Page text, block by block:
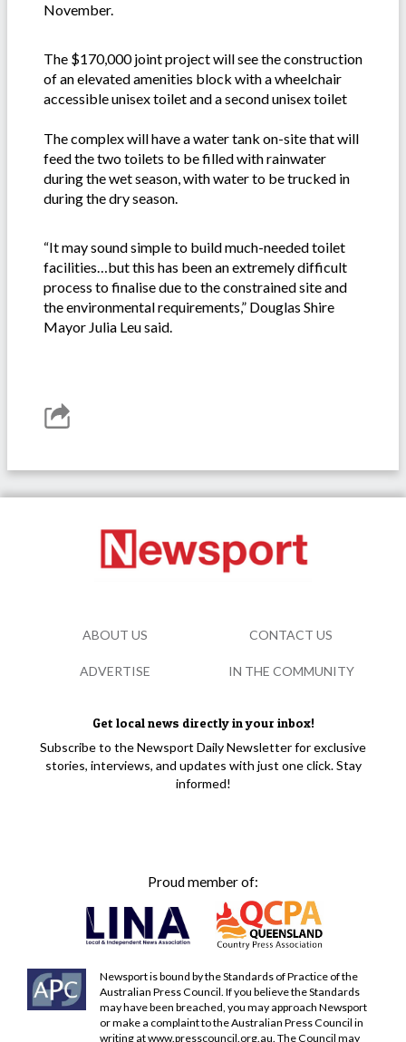
November.
The $170,000 joint project will see the construction
of an elevated amenities block with a wheelchair
accessible unisex toilet and a second unisex toilet
The complex will have a water tank on-site that will
feed the two toilets to be filled with rainwater
during the wet season, with water to be trucked in
during the dry season.
“It may sound simple to build much-needed toilet
facilities…but this has been an extremely difficult
process to finalise due to the constrained site and
the environmental requirements,” Douglas Shire
Mayor Julia Leu said.
Get local news directly in your inbox!
Subscribe to the Newsport Daily Newsletter for exclusive
stories, interviews, and updates with just one click. Stay
informed!
Proud member of:
Newsport is bound by the Standards of Practice of the
Australian Press Council. If you believe the Standards
may have been breached, you may approach Newsport
or make a complaint to the Australian Press Council in
writing atwww.presscouncil.org.au. The Council may
ABOUT US CONTACT US
ADVERTISE IN THE COMMUNITY